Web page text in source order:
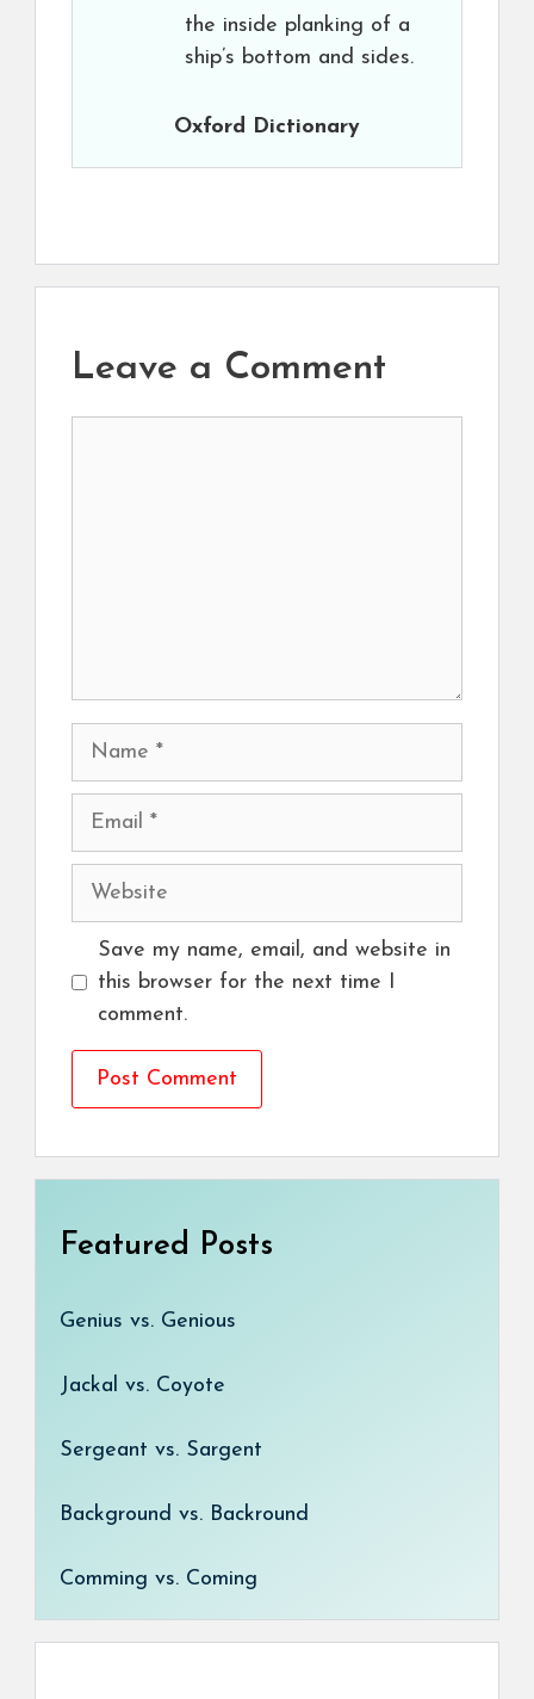
the inside planking of a
ship’s bottom and sides.
Oxford Dictionary
Leave a Comment
Name
Email
Website
Save my name, email, and website in
this browser for the next time I
comment.
Featured Posts
Genius vs. Genious
Jackal vs. Coyote
Sergeant vs. Sargent
Background vs. Backround
Comming vs. Coming